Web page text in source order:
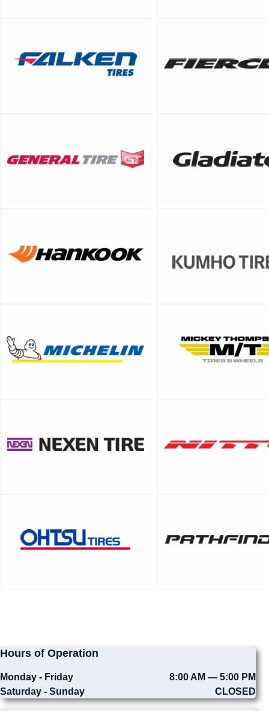
Hours of Operation
Monday - Friday
8:00 AM — 5:00 PM
Saturday - Sunday
CLOSED